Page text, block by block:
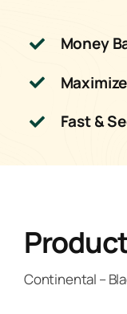
Money
Fast &
Continental –